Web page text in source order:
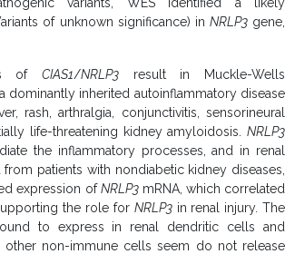
of unknown significance) in NRLP3gene,
of CIAS1/NRLP3 result in Muckle-Wells
dominantly inherited autoinflammatory disease
rash, arthralgia, conjunctivitis, sensorineural
life-threatening kidney amyloidosis. NRLP3
the inflammatory processes, and in renal
patients with nondiabetic kidney diseases,
expression ofNRLP3mRNA, which correlated
the role for NRLP3in renal injury. The
to express in renal dendritic cells and
other non-immune cells seem do not release